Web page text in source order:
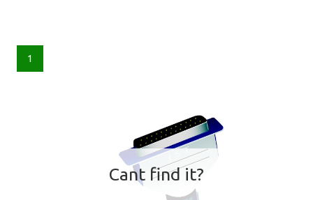
1
Cant find it?